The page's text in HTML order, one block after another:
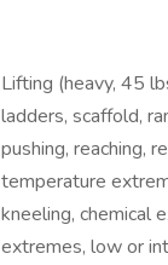
Lifting (heavy, 45
ladders, scaffold,
pushing, reaching,
temperature
kneeling, chemical
extremes, low or